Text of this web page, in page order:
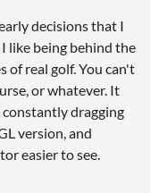
decisions that I
like being behind the
of real golf. You can't
or whatever. It
dragging
version, and
easier to see.